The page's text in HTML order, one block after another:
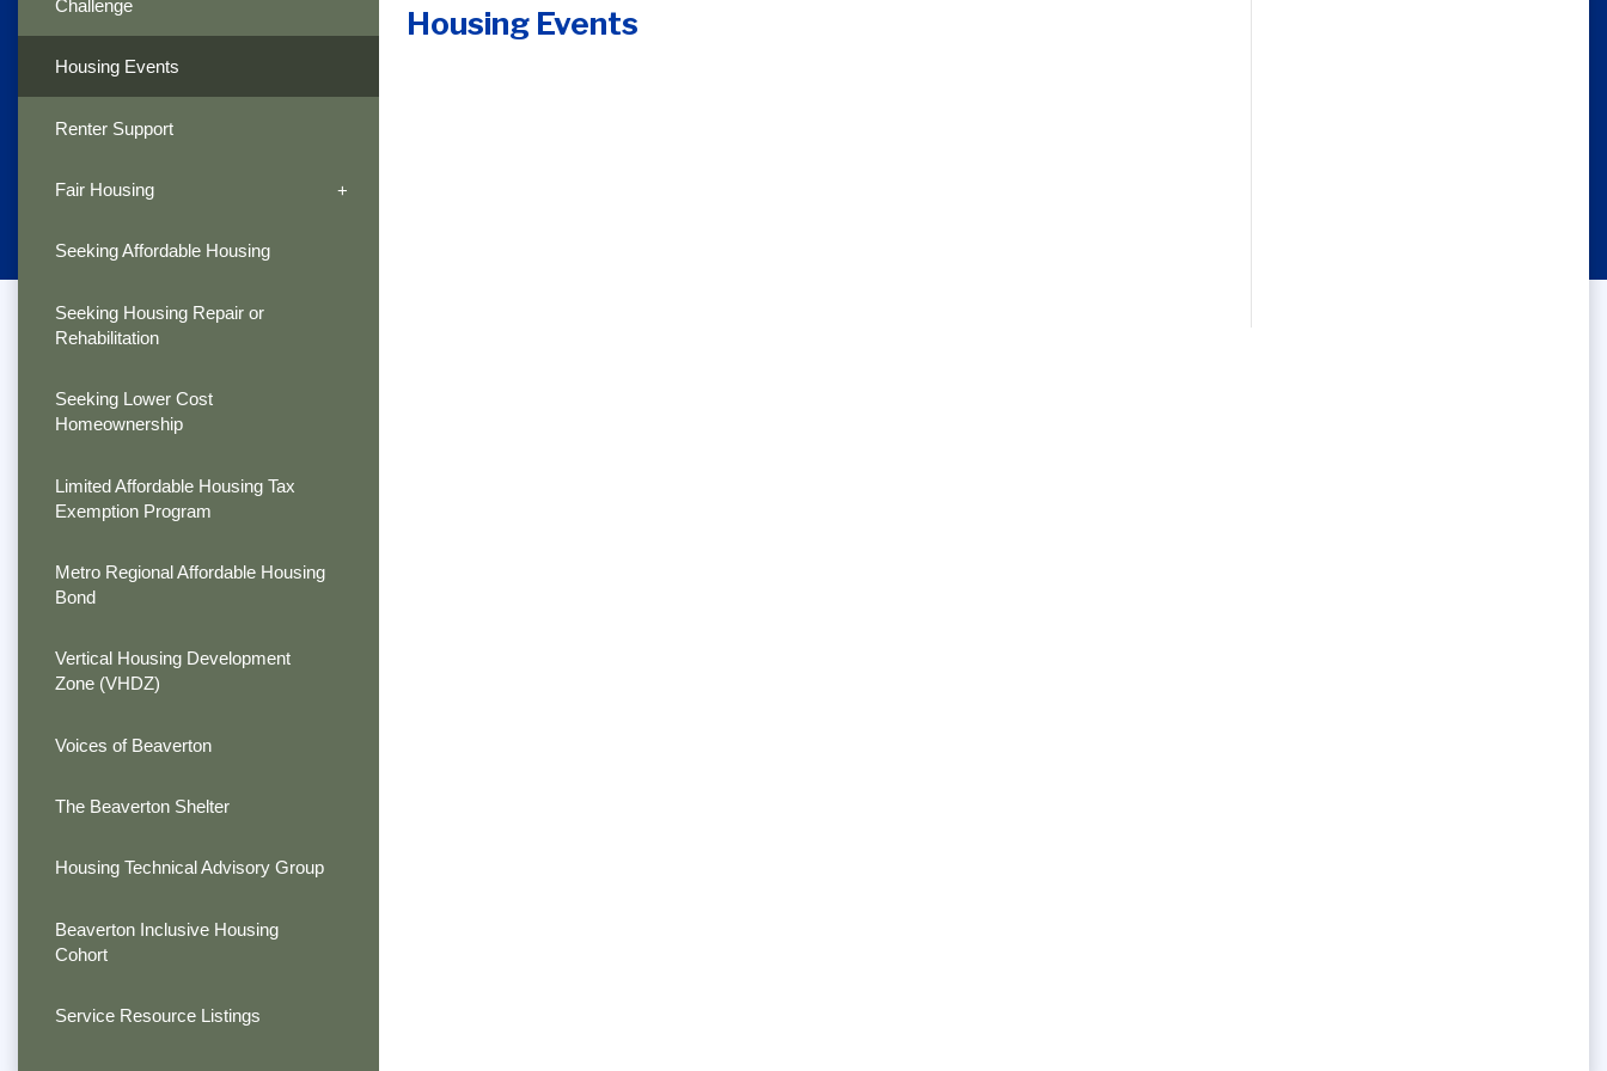
Housing Events
Challenge
Housing Events
Renter Support
Fair Housing
Seeking Affordable Housing
Seeking Housing Repair or
Rehabilitation
Seeking Lower Cost
Homeownership
Limited Affordable Housing Tax
Exemption Program
Metro Regional Affordable Housing
Bond
Vertical Housing Development
Zone (VHDZ)
Voices of Beaverton
The Beaverton Shelter
Housing Technical Advisory Group
Beaverton Inclusive Housing
Cohort
Service Resource Listings